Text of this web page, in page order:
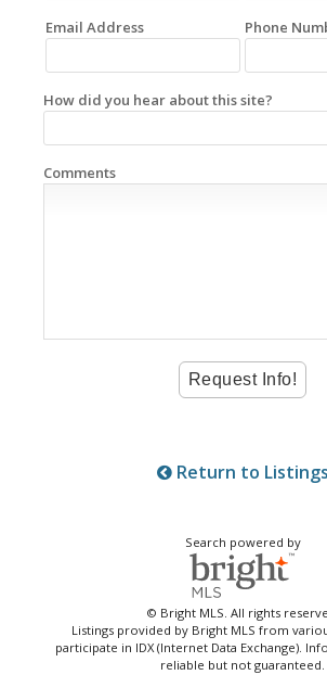
Email Address Phone
How did you hear about this site?
Comments
Return to Listings
Search powered by
© Bright MLS. All rights
Listings provided by Bright MLS from
participate in IDX (Internet Data Exchange).
reliable but not guaranteed.